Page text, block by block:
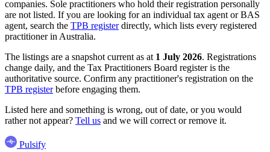
companies. Sole practitioners who hold their registration personally
are not listed. If you are looking for an individual tax agent or BAS
agent, search the TPB registerdirectly, which lists every registered
practitioner in Australia.
The listings are a snapshot current as at 1 July 2026. Registrations
change daily, and the Tax Practitioners Board register is the
authoritative source. Confirm any practitioner's registration on the
TPB registerbefore engaging them.
Listed here and something is wrong, out of date, or you would
rather not appear? Tell us and we will correct or remove it.
Pulsify